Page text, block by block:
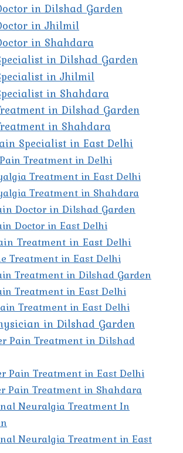
in Dilshad Garden
in Jhilmil
in Shahdara
in Dilshad Garden
in Jhilmil
in Shahdara
in Dilshad Garden
in Shahdara
Specialist in East Delhi
Treatment in Delhi
Treatment in East Delhi
Treatment in Shahdara
Doctor in Dilshad Garden
Doctor in East Delhi
Treatment in East Delhi
Treatment in East Delhi
Treatment in Dilshad Garden
Treatment in East Delhi
Treatment in East Delhi
in Dilshad Garden
Pain Treatment in Dilshad
Pain Treatment in East Delhi
Pain Treatment in Shahdara
Neuralgia Treatment In
Neuralgia Treatment in East